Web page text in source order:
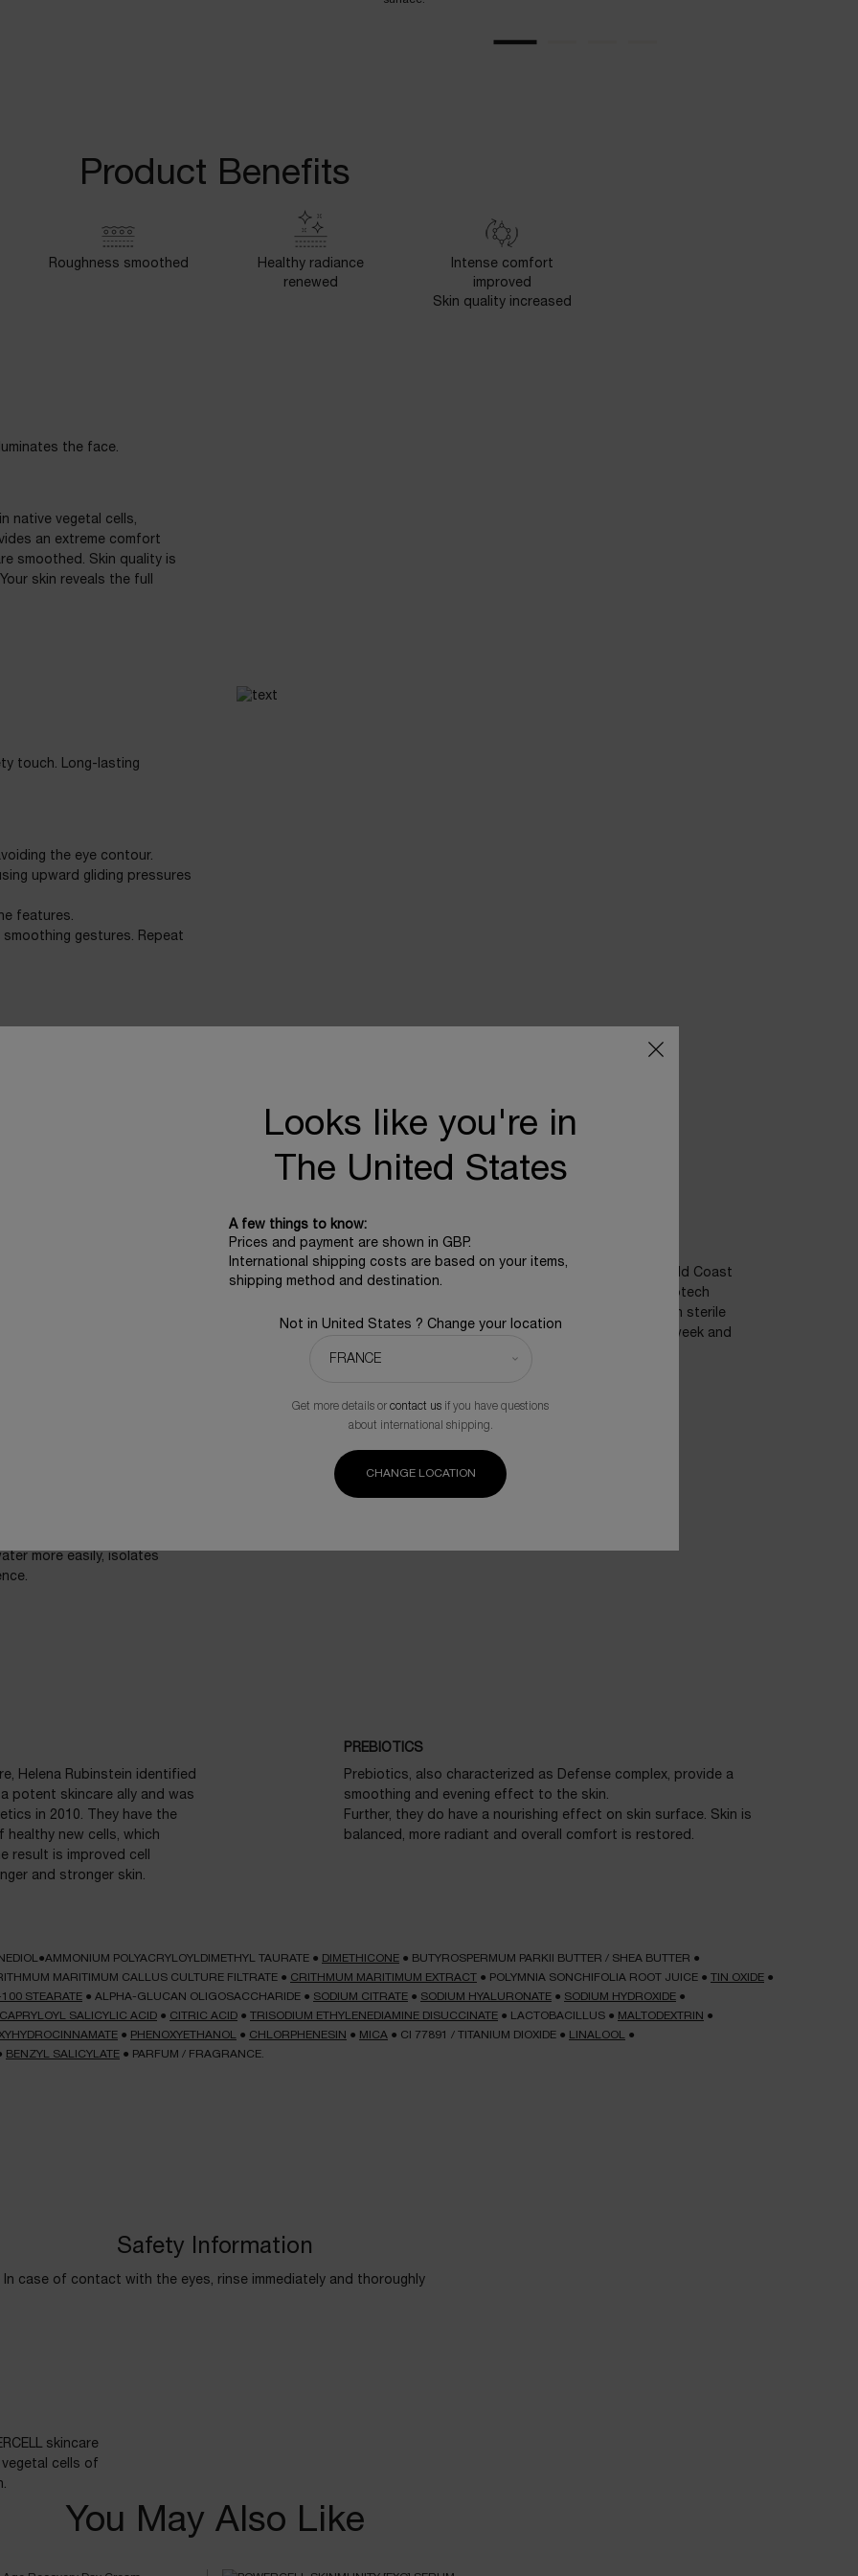
Product Benefits
Roughness smoothed
Healthy radiance
renewed
Intense comfort
improved
Skin quality increased
the face.
native vegetal cells,
an extreme comfort
smoothed. Skin quality is
skin reveals the full
touch. Long-lasting
the eye contour.
upward gliding pressures
features.
gestures. Repeat
Technology & Science
HARVESTING THE POWER OF NATURE
Extracted from a resilient plant, sea fennel, growing on the Emerald Coast
of French Brittany, native vegetal cells are obtained through a biotech
process. From one fragment of the plant, native cells are grown in sterile
lab conditions, multiplying by millions in an incubator week after week and
freeze-dried to preserve their full efficacy.
halophytes, is a
hostile habitats with
and antioxidant
salt water and
more easily, isolates
Helena Rubinstein identified
potent skincare ally and was
in 2010. They have the
new cells, which
result is improved cell
and stronger skin.
PREBIOTICS
Prebiotics, also characterized as Defense complex, provide a
smoothing and evening effect to the skin.
Further, they do have a nourishing effect on skin surface. Skin is
balanced, more radiant and overall comfort is restored.
POLYACRYLOYLDIMETHYL TAURATE ● DIMETHICONE ● BUTYROSPERMUM PARKII BUTTER / SHEA BUTTER ●
MARITIMUM CALLUS CULTURE FILTRATE ● CRITHMUM MARITIMUM EXTRACT ● POLYMNIA SONCHIFOLIA ROOT JUICE ● TIN OXIDE ●
100 STEARATE ● ALPHA-GLUCAN OLIGOSACCHARIDE ● SODIUM CITRATE ● SODIUM HYALURONATE ● SODIUM HYDROXIDE ●
CAPRYLOYL SALICYLIC ACID ● CITRIC ACID ● TRISODIUM ETHYLENEDIAMINE DISUCCINATE ● LACTOBACILLUS ● MALTODEXTRIN ●
● PHENOXYETHANOL ● CHLORPHENESIN ● MICA ● CI 77891 / TITANIUM DIOXIDE ● LINALOOL
●
BENZYL SALICYLATE ● PARFUM / FRAGRANCE.
Safety Information
In case of contact with the eyes, rinse immediately and thoroughly
skincare
cells of
You May Also Like
Looks like you're in
The United States
A few things to know:
Prices and payment are shown in GBP.
International shipping costs are based on your items,
shipping method and destination.
Not in United States ? Change your location
Get more details or contact us if you have questions
about international shipping.
CHANGE LOCATION